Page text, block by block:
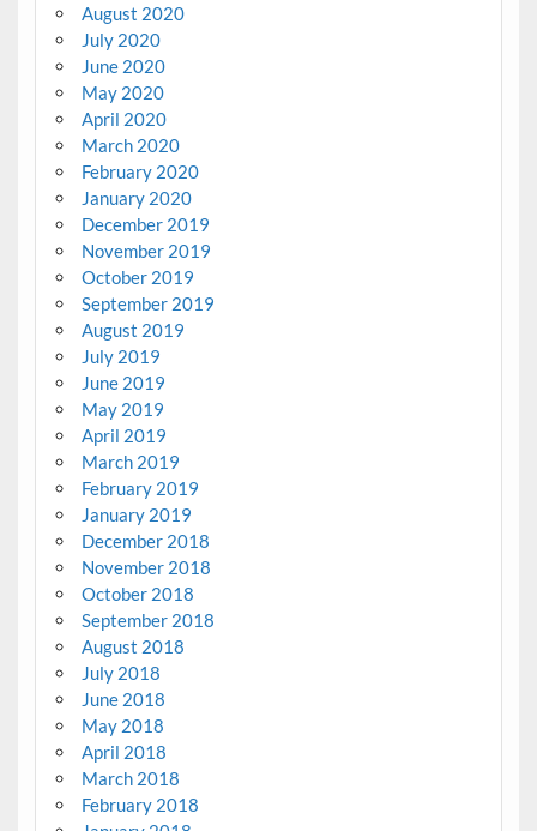
August 2020
July 2020
June 2020
May 2020
April 2020
March 2020
February 2020
January 2020
December 2019
November 2019
October 2019
September 2019
August 2019
July 2019
June 2019
May 2019
April 2019
March 2019
February 2019
January 2019
December 2018
November 2018
October 2018
September 2018
August 2018
July 2018
June 2018
May 2018
April 2018
March 2018
February 2018